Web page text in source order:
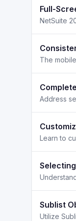
Full-
Sublist
Utilize